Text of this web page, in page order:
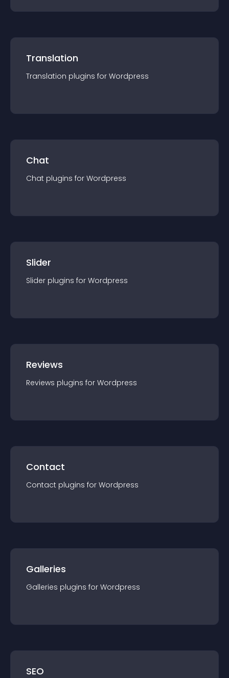
Translation
Translation plugins for Wordpress
Chat
Chat plugins for Wordpress
Slider
Slider plugins for Wordpress
Reviews
Reviews plugins for Wordpress
Contact
Contact plugins for Wordpress
Galleries
Galleries plugins for Wordpress
SEO